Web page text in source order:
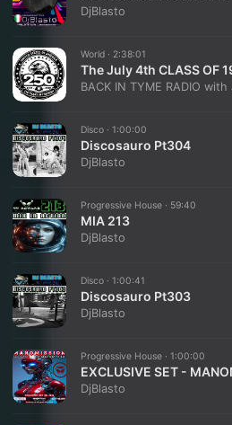
DjBlasto
World · 2:38:01
BACK IN TYME RADIO with
Disco · 1:00:00
Discosauro Pt304
DjBlasto
Progressive House · 59:40
MIA 213
DjBlasto
Disco · 1:00:41
Discosauro Pt303
DjBlasto
Progressive House · 1:00:00
DjBlasto